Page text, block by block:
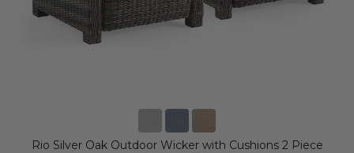
Rio Silver Oak Outdoor Wicker with Cushions 2 Piece